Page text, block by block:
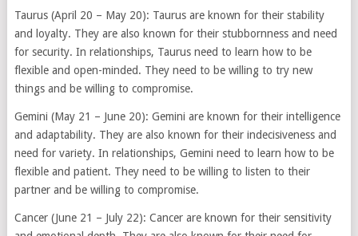
Taurus (April 20 – May 20): Taurus are known for their stability
and loyalty. They are also known for their stubbornness and need
for security. In relationships, Taurus need to learn how to be
flexible and open-minded. They need to be willing to try new
things and be willing to compromise.
Gemini (May 21 – June 20): Gemini are known for their intelligence
and adaptability. They are also known for their indecisiveness and
need for variety. In relationships, Gemini need to learn how to be
flexible and patient. They need to be willing to listen to their
partner and be willing to compromise.
Cancer (June 21 – July 22): Cancer are known for their sensitivity